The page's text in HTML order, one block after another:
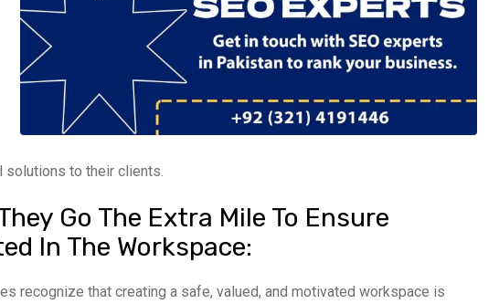
solutions to their clients.
Go The Extra Mile To Ensure
In The Workspace:
recognize that creating a safe, valued, and motivated workspace is